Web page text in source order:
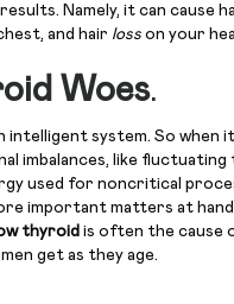
Namely, it can cause
and hair loss on your
Woes.
intelligent system. So when
imbalances, like
used for noncritical
important matters at hand
thyroid is often the cause
get as they age.